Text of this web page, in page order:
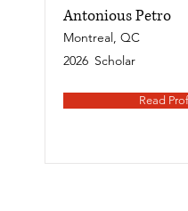
Antonious Petro
Montreal, QC
2026 Scholar
Read